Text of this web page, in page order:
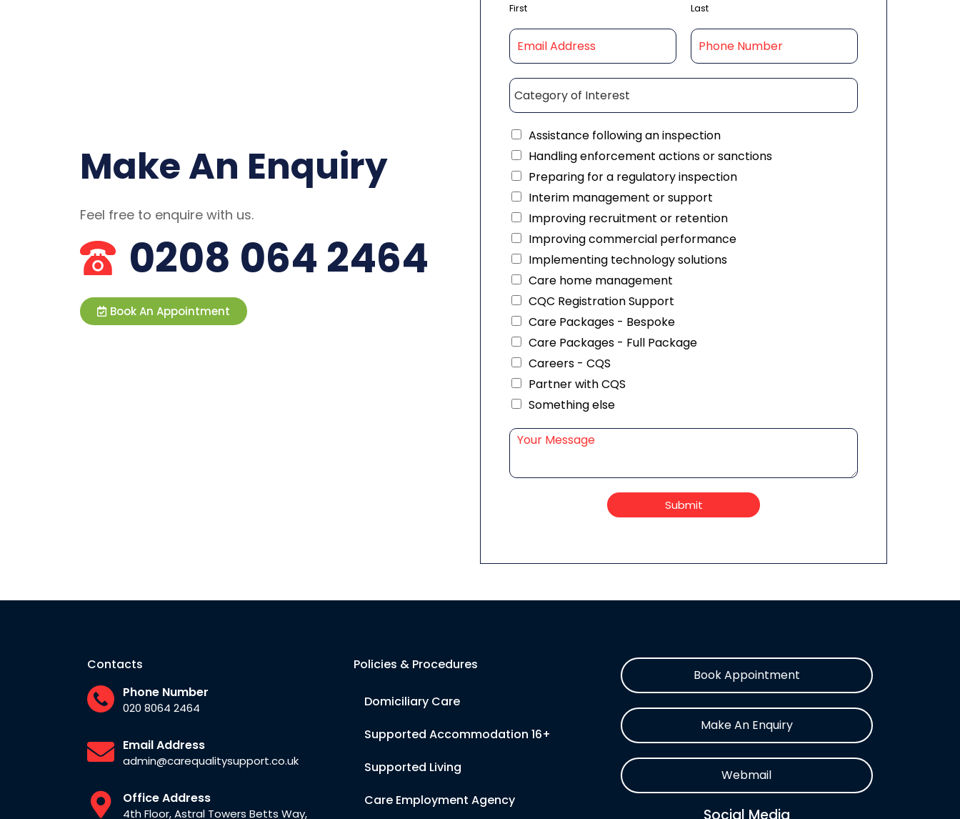
Make An Enquiry
Feel free to enquire with us.
0208 064 2464
Book An Appointment
First Last
Assistance following an inspection
Handling enforcement actions or sanctions
Preparing for a regulatory inspection
Interim management or support
Improving recruitment or retention
Improving commercial performance
Implementing technology solutions
Care home management
CQC Registration Support
Care Packages - Bespoke
Care Packages - Full Package
Careers - CQS
Partner with CQS
Something else
Submit
Contacts
Phone Number
020 8064 2464
Email Address
admin@carequalitysupport.co.uk
Office Address
4th Floor, Astral Towers Betts Way,
Policies & Procedures
Domiciliary Care
Supported Accommodation 16+
Supported Living
Care Employment Agency
Book Appointment
Make An Enquiry
Webmail
Social Media